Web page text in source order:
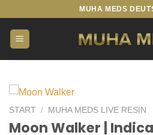
springen
MUHA MEDS
START / MUHA MEDS LIVE RESIN
Moon Walker | Indica